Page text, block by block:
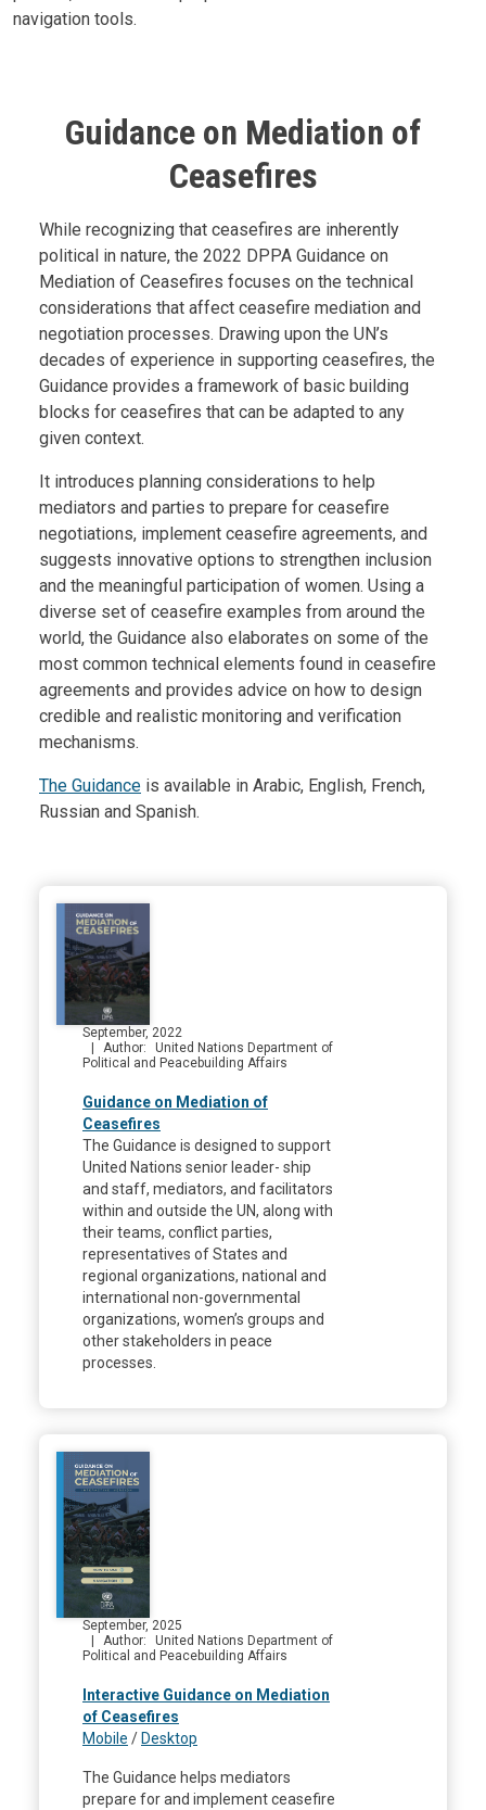
navigation tools.
Guidance on Mediation of
Ceasefires
Body
While recognizing that ceasefires are inherently
political in nature, the 2022 DPPA Guidance on
Mediation of Ceasefires focuses on the technical
considerations that affect ceasefire mediation and
negotiation processes. Drawing upon the UN’s
decades of experience in supporting ceasefires, the
Guidance provides a framework of basic building
blocks for ceasefires that can be adapted to any
given context.
It introduces planning considerations to help
mediators and parties to prepare for ceasefire
negotiations, implement ceasefire agreements, and
suggests innovative options to strengthen inclusion
and the meaningful participation of women. Using a
diverse set of ceasefire examples from around the
world, the Guidance also elaborates on some of the
most common technical elements found in ceasefire
agreements and provides advice on how to design
credible and realistic monitoring and verification
mechanisms.
The Guidance is available in Arabic, English, French,
Russian and Spanish.
September, 2022
Author
United Nations Department of
Political and Peacebuilding Affairs
Guidance on Mediation of
Ceasefires
The Guidance is designed to support
United Nations senior leader- ship
and staff, mediators, and facilitators
within and outside the UN, along with
their teams, conflict parties,
representatives of States and
regional organizations, national and
international non-governmental
organizations, women’s groups and
other stakeholders in peace
processes.
September, 2025
Author
United Nations Department of
Political and Peacebuilding Affairs
Interactive Guidance on Mediation
of Ceasefires
Mobile / Desktop
The Guidance helps mediators
prepare for and implement ceasefire